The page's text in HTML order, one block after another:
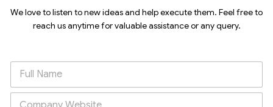
We love to listen to new ideas and help execute them. Feel free to
reach us anytime for valuable assistance or any query.